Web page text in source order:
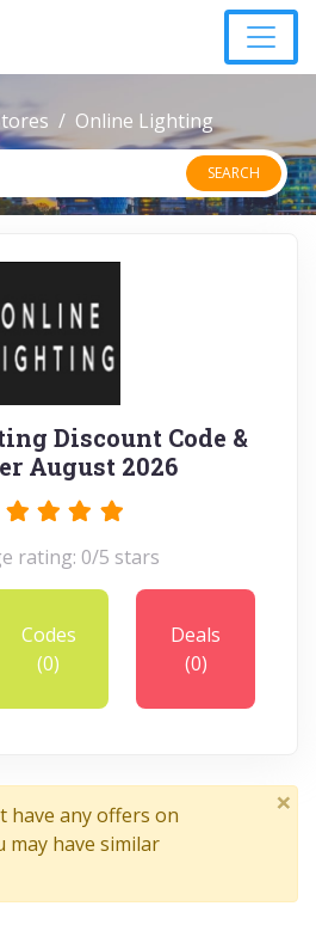
Online Lighting
SEARCH
Discount Code &
August 2026
rating: 0/5 stars
Codes
(0)
Deals
(0)
have any offers on
may have similar
×